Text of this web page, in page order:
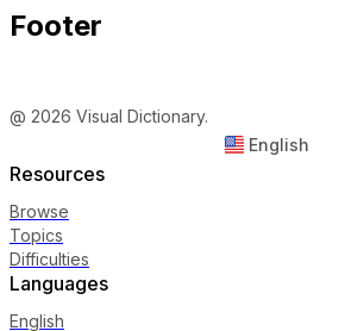
Footer
@ 2026 Visual Dictionary.
English
Resources
Browse
Topics
Difficulties
Languages
English